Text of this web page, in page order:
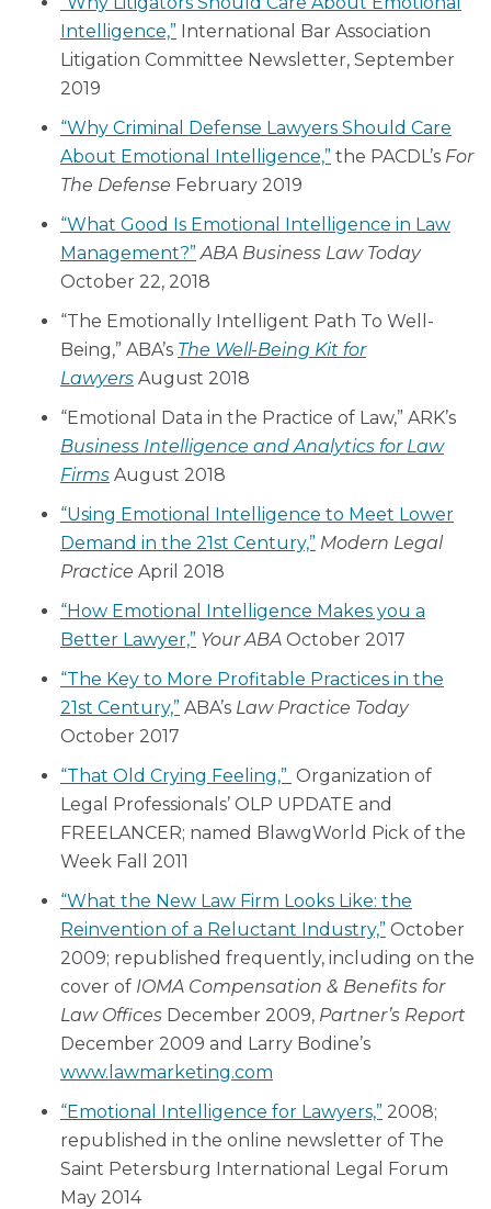
Intelligence,” International Bar Association
Litigation Committee Newsletter, September
2019
“Why Criminal Defense Lawyers Should Care
About Emotional Intelligence,” the PACDL’s For
The Defense February 2019
“What Good Is Emotional Intelligence in Law
Management?” ABA Business Law Today
October 22, 2018
“The Emotionally Intelligent Path To Well-
Being,” ABA’s The Well-Being Kit for
Lawyers August 2018
“Emotional Data in the Practice of Law,” ARK’s
Business Intelligence and Analytics for Law
Firms August 2018
“Using Emotional Intelligence to Meet Lower
Demand in the 21st Century,” Modern Legal
Practice April 2018
“How Emotional Intelligence Makes you a
Better Lawyer,” Your ABA October 2017
“The Key to More Profitable Practices in the
21st Century,” ABA’s Law Practice Today
October 2017
“That Old Crying Feeling,” Organization of
Legal Professionals’ OLP UPDATE and
FREELANCER; named BlawgWorld Pick of the
Week Fall 2011
“What the New Law Firm Looks Like: the
Reinvention of a Reluctant Industry,” October
2009; republished frequently, including on the
cover of IOMA Compensation & Benefits for
Law Offices December 2009, Partner’s Report
December 2009 and Larry Bodine’s
www.lawmarketing.com
“Emotional Intelligence for Lawyers,” 2008;
republished in the online newsletter of The
Saint Petersburg International Legal Forum
May 2014